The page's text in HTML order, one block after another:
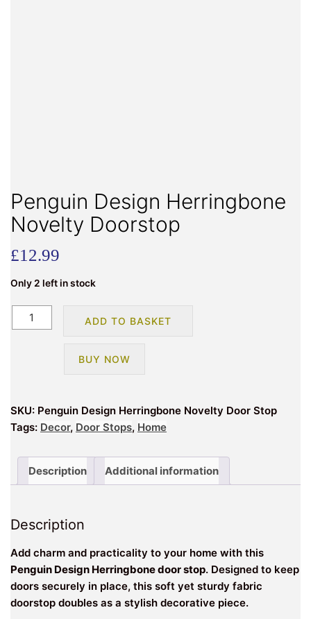
Penguin Design Herringbone
Novelty Doorstop
£12.99
Only 2 left in stock
Penguin
Design
ADD TO BASKET
BUY NOW
SKU: Penguin Design Herringbone Novelty Door Stop
Tags: Decor, Door Stops, Home
Description Additional information
Description
Add charm and practicality to your home with this
Penguin Design Herringbone door stop. Designed to keep
doors securely in place, this soft yet sturdy fabric
doorstop doubles as a stylish decorative piece.